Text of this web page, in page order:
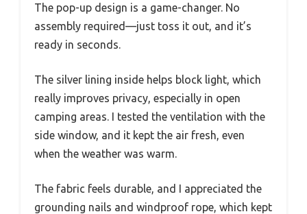
The pop-up design is a game-changer. No
assembly required—just toss it out, and it’s
ready in seconds.
The silver lining inside helps block light, which
really improves privacy, especially in open
camping areas. I tested the ventilation with the
side window, and it kept the air fresh, even
when the weather was warm.
The fabric feels durable, and I appreciated the
grounding nails and windproof rope, which kept